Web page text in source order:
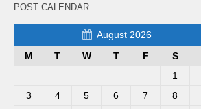
POST CALENDAR
August 2026
M
T W T F S
1
3
4 5 6 7 8